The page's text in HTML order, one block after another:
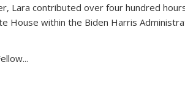
Lara contributed over four hundred
within the Biden Harris